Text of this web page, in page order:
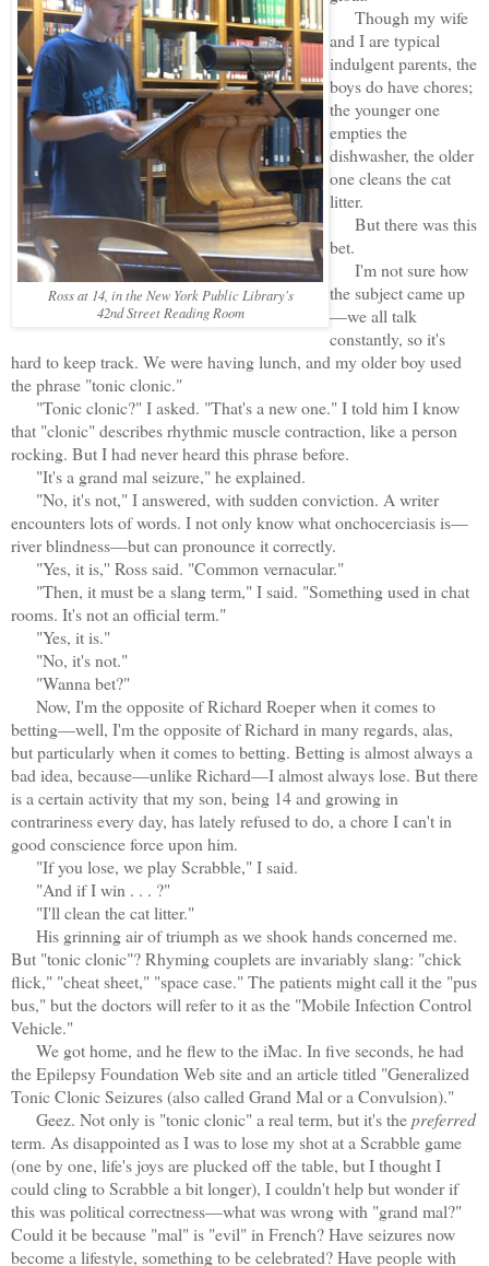
Ross at 14, in the New York Public Library's
42nd Street Reading Room
Though my wife
and I are typical
indulgent parents, the
boys do have chores;
the younger one
empties the
dishwasher, the older
one cleans the cat
litter.
But there was this
bet.
I'm not sure how
the subject came up
—we all talk
constantly, so it's
hard to keep track. We were having lunch, and my older boy used
the phrase "tonic clonic."
"Tonic clonic?" I asked. "That's a new one." I told him I know
that "clonic" describes rhythmic muscle contraction, like a person
rocking. But I had never heard this phrase before.
"It's a grand mal seizure," he explained.
"No, it's not," I answered, with sudden conviction. A writer
encounters lots of words. I not only know what onchocerciasis is—
river blindness—but can pronounce it correctly.
"Yes, it is,'' Ross said. "Common vernacular."
"Then, it must be a slang term," I said. "Something used in chat
rooms. It's not an official term."
"Yes, it is."
"No, it's not."
"Wanna bet?"
Now, I'm the opposite of Richard Roeper when it comes to
betting—well, I'm the opposite of Richard in many regards, alas,
but particularly when it comes to betting. Betting is almost always a
bad idea, because—unlike Richard—I almost always lose. But there
is a certain activity that my son, being 14 and growing in
contrariness every day, has lately refused to do, a chore I can't in
good conscience force upon him.
"If you lose, we play Scrabble," I said.
"And if I win . . . ?"
"I'll clean the cat litter."
His grinning air of triumph as we shook hands concerned me.
But "tonic clonic"? Rhyming couplets are invariably slang: "chick
flick," "cheat sheet," "space case." The patients might call it the "pus
bus," but the doctors will refer to it as the "Mobile Infection Control
Vehicle."
We got home, and he flew to the iMac. In five seconds, he had
the Epilepsy Foundation Web site and an article titled "Generalized
Tonic Clonic Seizures (also called Grand Mal or a Convulsion)."
Geez. Not only is "tonic clonic" a real term, but it's thepreferred
term. As disappointed as I was to lose my shot at a Scrabble game
(one by one, life's joys are plucked off the table, but I thought I
could cling to Scrabble a bit longer), I couldn't help but wonder if
this was political correctness—what was wrong with "grand mal?"
Could it be because "mal" is "evil" in French? Have seizures now
become a lifestyle, something to be celebrated? Have people with